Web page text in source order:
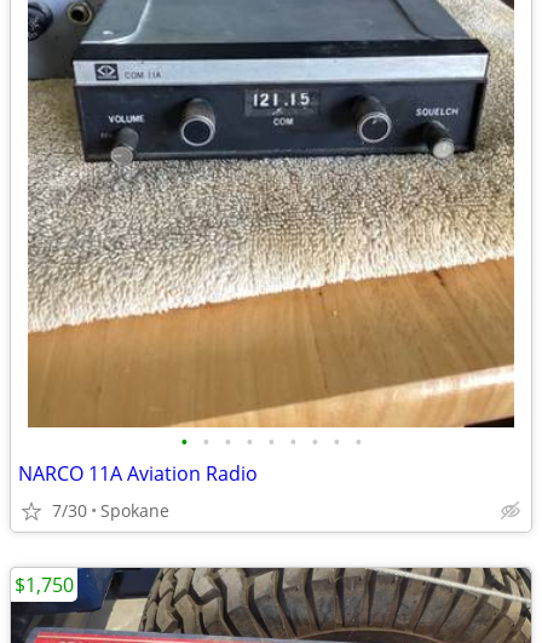
• • • • • • • • •
NARCO 11A Aviation Radio
7/30 Spokane
$1,750